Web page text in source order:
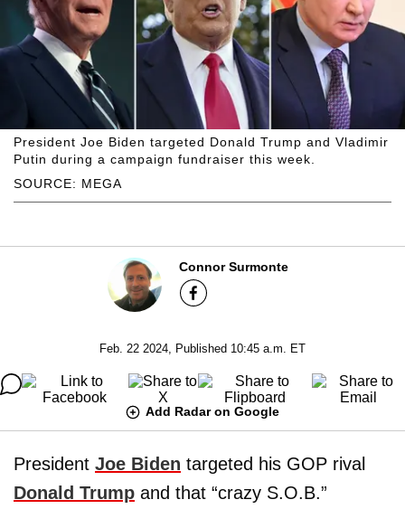
SOURCE: MEGA
President Joe Biden targeted Donald Trump and Vladimir
Putin during a campaign fundraiser this week.
Connor Surmonte
Feb. 22 2024, Published 10:45 a.m. ET
Add Radar on Google
President Joe Biden targeted his GOP rival
Donald Trump and that “crazy S.O.B.”